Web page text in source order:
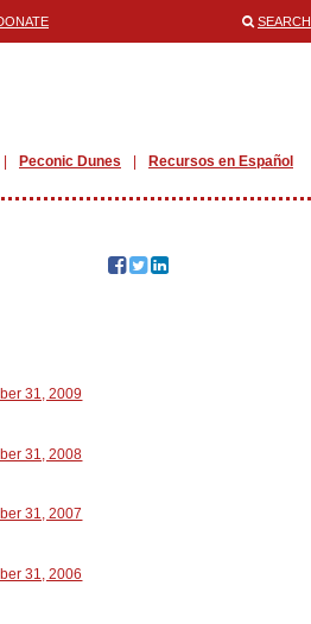
SEARCH
Peconic Dunes Recursos en Español
31, 2009
31, 2008
31, 2007
31, 2006